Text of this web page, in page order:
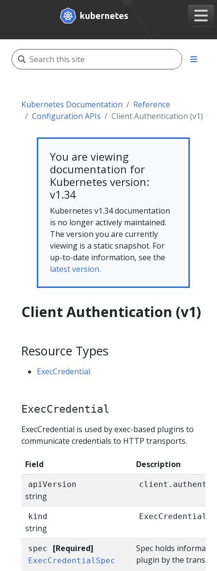
Kubernetes Documentation
Reference
Configuration APIs
Client Authentication (v1)
You are viewing
documentation for
Kubernetes version:
v1.34
Kubernetes v1.34 documentation
is no longer actively maintained.
The version you are currently
viewing is a static snapshot. For
up-to-date information, see the
latest version.
Client Authentication (v1)
Resource Types
ExecCredential
ExecCredential
ExecCredential is used by exec-based plugins to
communicate credentials to HTTP transports.
Field Description
apiVersion
string
kind
string
ExecCredential
spec [Required]
ExecCredentialSpec
Spec holds
plugin by the